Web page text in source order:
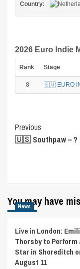
Country:
2026 Euro Indie
Rank Stage
8 🇪🇺 EURO
Post
Navigation
Previous
🇺🇸 Southpaw – ?
You may have
News
Live in London:
Thorsby to Perform
Star in Shoreditch
August 11